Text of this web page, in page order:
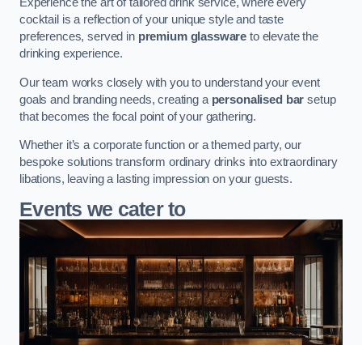
cocktail is a reflection of your unique style and taste
preferences, served in premium glassware to elevate the
drinking experience.
Our team works closely with you to understand your event
goals and branding needs, creating a personalised bar setup
that becomes the focal point of your gathering.
Whether it’s a corporate function or a themed party, our
bespoke solutions transform ordinary drinks into extraordinary
libations, leaving a lasting impression on your guests.
Events we cater to